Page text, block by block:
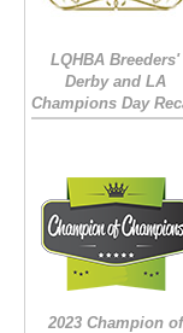
LQHBA Breeders'
Derby and LA
Champions Day
2023 Champion of